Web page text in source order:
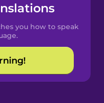
you how to speak